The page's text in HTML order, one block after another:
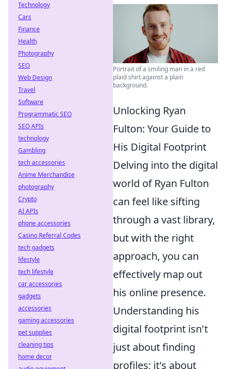
Portrait of a smiling man in a red
plaid shirt against a plain
background.
Unlocking Ryan
Fulton: Your Guide to
His Digital Footprint
Delving into the digital
world of Ryan Fulton
can feel like sifting
through a vast library,
but with the right
approach, you can
effectively map out
his online presence.
Understanding his
digital footprint isn't
just about finding
profiles; it's about
Technology
Cars
Finance
Health
Photography
SEO
Web Design
Travel
Software
Programmatic SEO
SEO APIs
technology
Gambling
tech accessories
Anime Merchandise
photography
Crypto
AI APIs
phone accessories
Casino Referral Codes
tech gadgets
lifestyle
tech lifestyle
car accessories
gadgets
accessories
gaming accessories
pet supplies
cleaning tips
home decor